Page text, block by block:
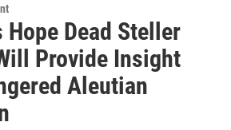
Dead Steller
Provide Insight
Aleutian